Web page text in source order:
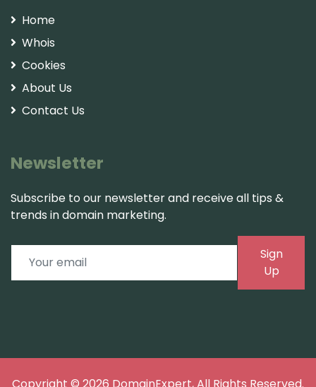
Home
Whois
Cookies
About Us
Contact Us
Newsletter
Subscribe to our newsletter and receive all tips &
trends in domain marketing.
Sign
Up
Copyright © 2026 DomainExpert, All Rights Reserved.